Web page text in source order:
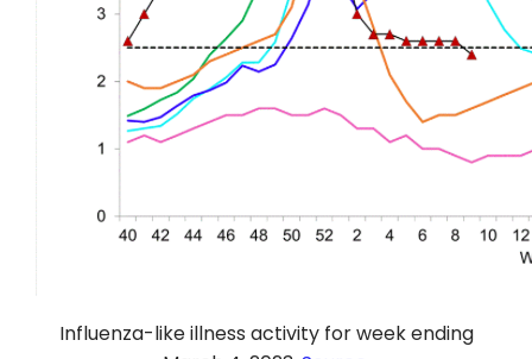
Influenza-like illness activity for week ending